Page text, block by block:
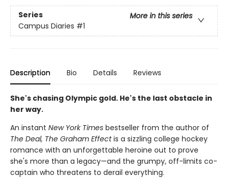
Series
More in this series
Campus Diaries #1
Description Bio Details Reviews
She's chasing Olympic gold. He's the last obstacle in
her way.
An instant New York Times bestseller from the author of
The Deal, The Graham Effectis a sizzling college hockey
romance with an unforgettable heroine out to prove
she's more than a legacy—and the grumpy, off-limits co-
captain who threatens to derail everything.